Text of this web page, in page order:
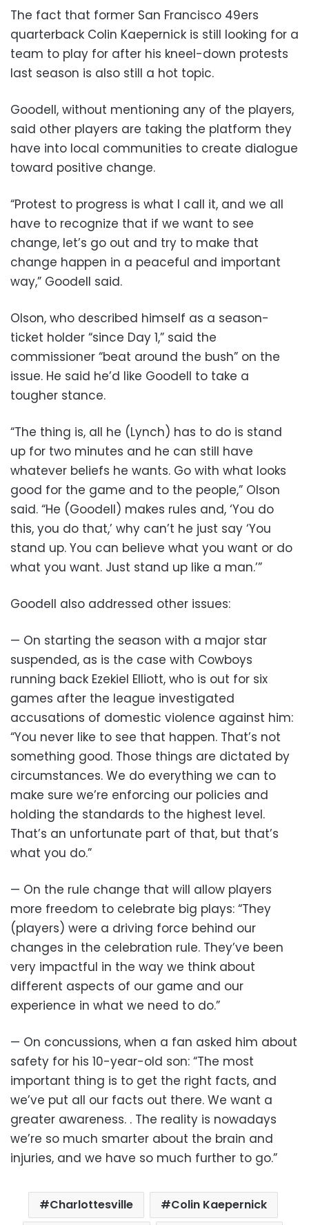
The fact that former San Francisco 49ers
quarterback Colin Kaepernick is still looking for a
team to play for after his kneel-down protests
last season is also still a hot topic.
Goodell, without mentioning any of the players,
said other players are taking the platform they
have into local communities to create dialogue
toward positive change.
“Protest to progress is what I call it, and we all
have to recognize that if we want to see
change, let’s go out and try to make that
change happen in a peaceful and important
way,” Goodell said.
Olson, who described himself as a season-
ticket holder “since Day 1,” said the
commissioner “beat around the bush” on the
issue. He said he’d like Goodell to take a
tougher stance.
“The thing is, all he (Lynch) has to do is stand
up for two minutes and he can still have
whatever beliefs he wants. Go with what looks
good for the game and to the people,” Olson
said. “He (Goodell) makes rules and, ‘You do
this, you do that,’ why can’t he just say ‘You
stand up. You can believe what you want or do
what you want. Just stand up like a man.’”
Goodell also addressed other issues:
— On starting the season with a major star
suspended, as is the case with Cowboys
running back Ezekiel Elliott, who is out for six
games after the league investigated
accusations of domestic violence against him:
“You never like to see that happen. That’s not
something good. Those things are dictated by
circumstances. We do everything we can to
make sure we’re enforcing our policies and
holding the standards to the highest level.
That’s an unfortunate part of that, but that’s
what you do.”
— On the rule change that will allow players
more freedom to celebrate big plays: “They
(players) were a driving force behind our
changes in the celebration rule. They’ve been
very impactful in the way we think about
different aspects of our game and our
experience in what we need to do.”
— On concussions, when a fan asked him about
safety for his 10-year-old son: “The most
important thing is to get the right facts, and
we’ve put all our facts out there. We want a
greater awareness. . The reality is nowadays
we’re so much smarter about the brain and
injuries, and we have so much further to go.”
Charlottesville Colin Kaepernick